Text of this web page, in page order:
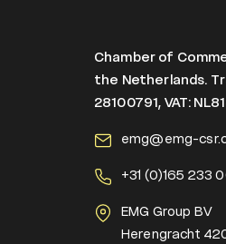
Chamber of
the Netherlands.
28100791, VAT:
emg@emg-
+31 (0)165 233
EMG Group BV
Herengracht